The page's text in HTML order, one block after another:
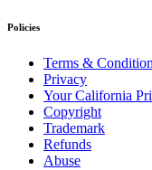
Policies
Terms &
Privacy
Your California
Copyright
Trademark
Refunds
Abuse